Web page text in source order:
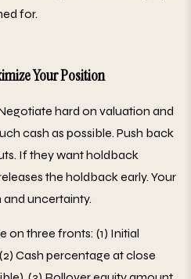
for.
Your Position
hard on valuation and
cash as possible. Push back
If they want holdback
the holdback early. Your
uncertainty.
on three fronts: (1) Initial
Cash percentage at close